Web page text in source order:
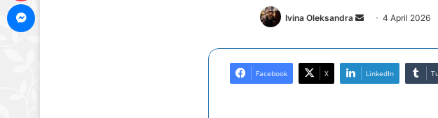
Ivina Oleksandra
Send
email
4 April 2026
Facebook X LinkedIn